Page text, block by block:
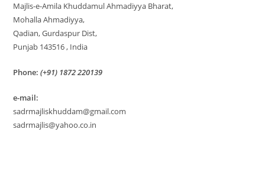
Majlis-e-Amila Khuddamul Ahmadiyya Bharat,
Mohalla Ahmadiyya,
Qadian, Gurdaspur Dist,
Punjab 143516 , India
Phone:(+91) 1872 220139
e-mail:
sadrmajliskhuddam@gmail.com
sadrmajlis@yahoo.co.in